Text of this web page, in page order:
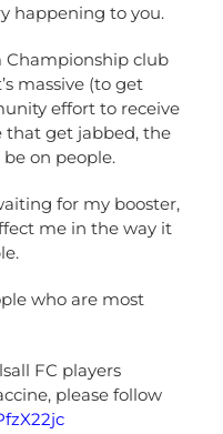
happening to you.
Championship club
massive (to get
effort to receive
that get jabbed, the
on people.
for my booster,
me in the way it
who are most
FC players
please follow